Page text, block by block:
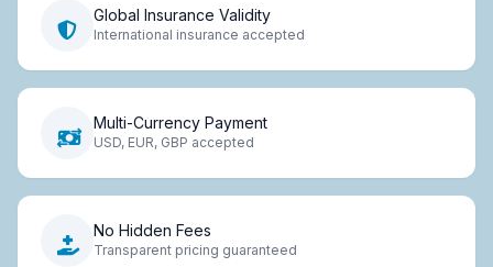
Global Insurance Validity
International insurance accepted
Multi-Currency Payment
USD, EUR, GBP accepted
No Hidden Fees
Transparent pricing guaranteed